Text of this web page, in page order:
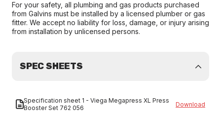
For your safety, all plumbing and gas products purchased
from Galvins must be installed by a licensed plumber or gas
fitter. We accept no liability for loss, damage, or injury arising
from installation by unlicensed persons.
SPEC SHEETS
Specification sheet 1 - Viega Megapress XL Press
Booster Set 762 056
Download